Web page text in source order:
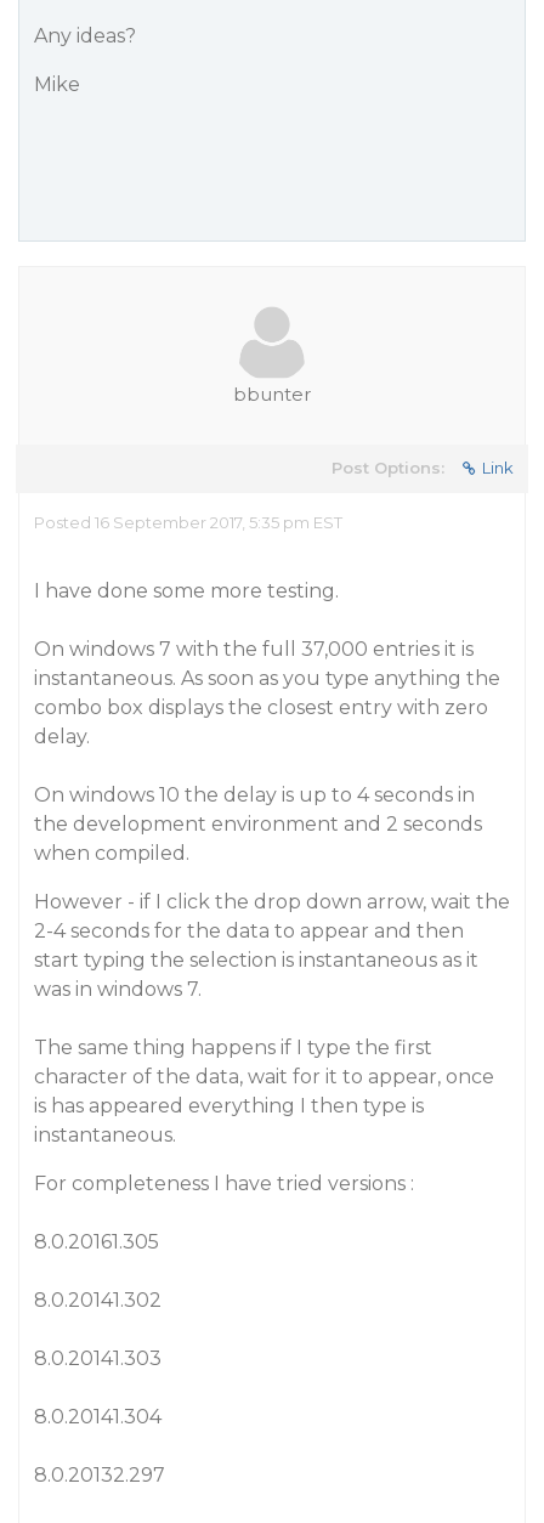
Any ideas?
Mike
bbunter
Post Options: Link
Posted 16 September 2017, 5:35 pm EST
I have done some more testing.
On windows 7 with the full 37,000 entries it is
instantaneous. As soon as you type anything the
combo box displays the closest entry with zero
delay.
On windows 10 the delay is up to 4 seconds in
the development environment and 2 seconds
when compiled.
However - if I click the drop down arrow, wait the
2-4 seconds for the data to appear and then
start typing the selection is instantaneous as it
was in windows 7.
The same thing happens if I type the first
character of the data, wait for it to appear, once
is has appeared everything I then type is
instantaneous.
For completeness I have tried versions :
8.0.20161.305
8.0.20141.302
8.0.20141.303
8.0.20141.304
8.0.20132.297